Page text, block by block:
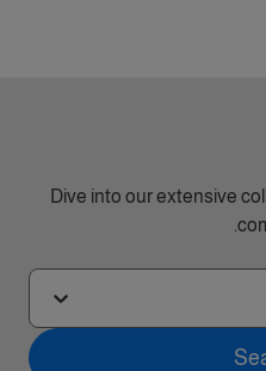
Dive into our extensive